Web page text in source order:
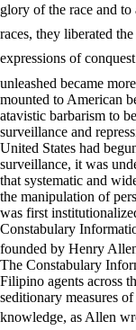
glory of the race and
races, they liberated
expressions of
unleashed became
mounted to American
atavistic barbarism to
surveillance and
United States had
surveillance, it was
that systematic and
the manipulation of
was first
Constabulary
founded by Henry
The Constabulary
Filipino agents across
seditionary measures
knowledge, as Allen